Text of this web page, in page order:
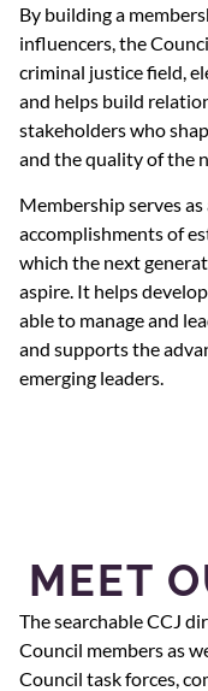
By building a
influencers, the
criminal justice field,
and helps build
stakeholders who
and the quality of the
Membership serves
accomplishments of
which the next
aspire. It helps
able to manage and
and supports the
emerging leaders.
MEET
The searchable CCJ
Council members as
Council task forces,